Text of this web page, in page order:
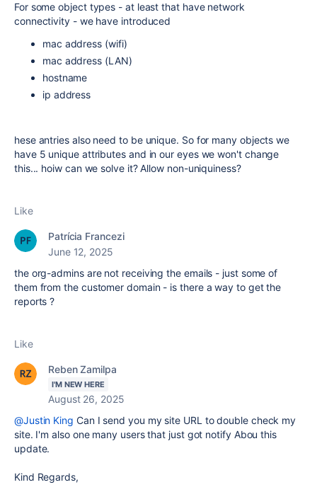
For some object types - at least that have network
connectivity - we have introduced
mac address (wifi)
mac address (LAN)
hostname
ip address
hese antries also need to be unique. So for many objects we
have 5 unique attributes and in our eyes we won't change
this... hoiw can we solve it? Allow non-uniquiness?
Like
Patrícia Francezi
June 12, 2025
the org-admins are not receiving the emails - just some of
them from the customer domain - is there a way to get the
reports ?
Like
Reben Zamilpa
I'M NEW HERE
August 26, 2025
@Justin King Can I send you my site URL to double check my
site. I'm also one many users that just got notify Abou this
update.
Kind Regards,